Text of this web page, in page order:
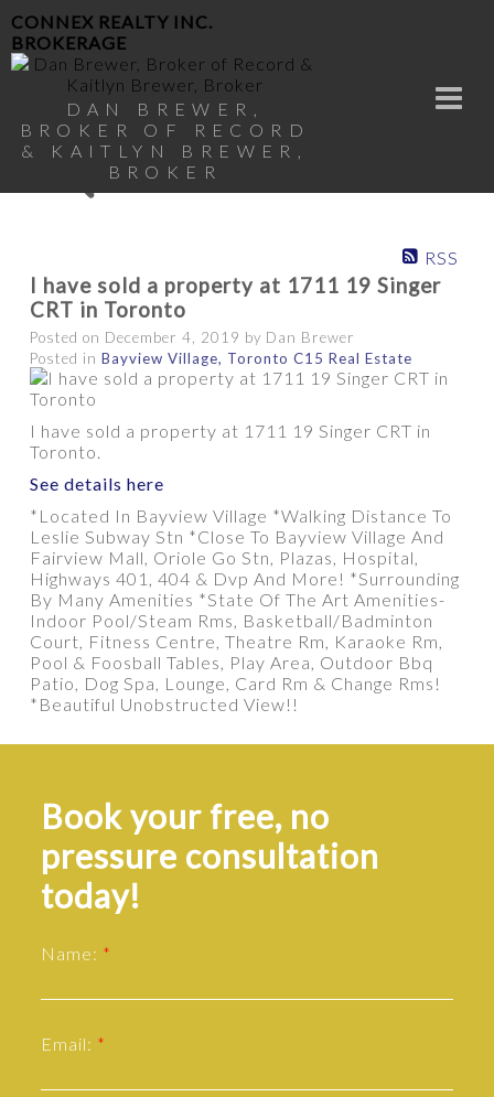
CONNEX REALTY INC.
BROKERAGE
DAN BREWER,
BROKER OF RECORD
& KAITLYN BREWER,
BROKER
RSS
I have sold a property at 1711 19 Singer
CRT in Toronto
Posted on December 4, 2019 by Dan Brewer
Posted in Bayview Village, Toronto C15 Real Estate
I have sold a property at 1711 19 Singer CRT in
Toronto.
See details here
*Located In Bayview Village *Walking Distance To
Leslie Subway Stn *Close To Bayview Village And
Fairview Mall, Oriole Go Stn, Plazas, Hospital,
Highways 401, 404 & Dvp And More! *Surrounding
By Many Amenities *State Of The Art Amenities-
Indoor Pool/Steam Rms, Basketball/Badminton
Court, Fitness Centre, Theatre Rm, Karaoke Rm,
Pool & Foosball Tables, Play Area, Outdoor Bbq
Patio, Dog Spa, Lounge, Card Rm & Change Rms!
*Beautiful Unobstructed View!!
Book your free, no
pressure consultation
today!
Name:
Email: